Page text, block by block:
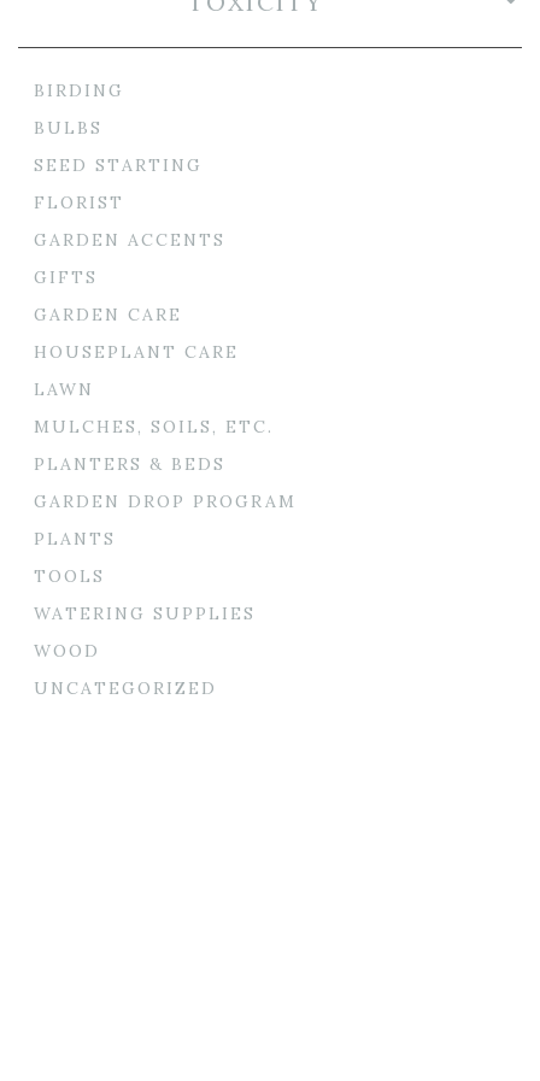
BIRDING
BULBS
SEED STARTING
FLORIST
GARDEN ACCENTS
GIFTS
GARDEN CARE
HOUSEPLANT CARE
LAWN
MULCHES, SOILS, ETC.
PLANTERS & BEDS
GARDEN DROP PROGRAM
PLANTS
TOOLS
WATERING SUPPLIES
WOOD
UNCATEGORIZED